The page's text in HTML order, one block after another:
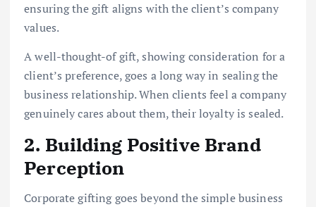
ensuring the gift aligns with the client’s company
values.
A well-thought-of gift, showing consideration for a
client’s preference, goes a long way in sealing the
business relationship. When clients feel a company
genuinely cares about them, their loyalty is sealed.
2. Building Positive Brand
Perception
Corporate gifting goes beyond the simple business